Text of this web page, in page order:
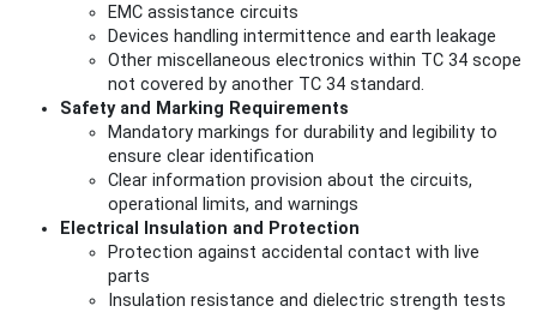
EMC assistance circuits
Devices handling intermittence and earth leakage
Other miscellaneous electronics within TC 34 scope
not covered by another TC 34 standard.
Safety and Marking Requirements
Mandatory markings for durability and legibility to
ensure clear identification
Clear information provision about the circuits,
operational limits, and warnings
Electrical Insulation and Protection
Protection against accidental contact with live
parts
Insulation resistance and dielectric strength tests